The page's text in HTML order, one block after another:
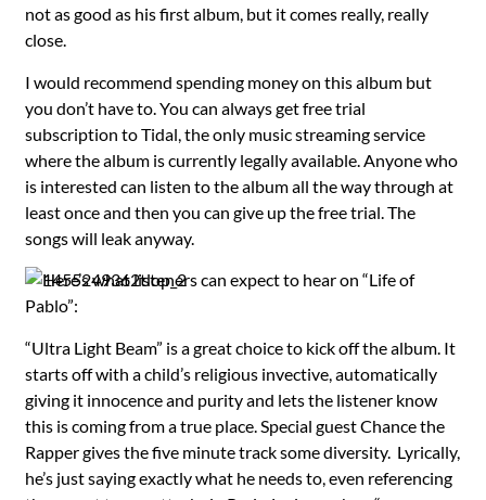
not as good as his first album, but it comes really, really
close.
I would recommend spending money on this album but
you don’t have to. You can always get free trial
subscription to Tidal, the only music streaming service
where the album is currently legally available. Anyone who
is interested can listen to the album all the way through at
least once and then you can give up the free trial. The
songs will leak anyway.
Here’s what listeners can expect to hear on “Life of
Pablo”:
“Ultra Light Beam” is a great choice to kick off the album. It
starts off with a child’s religious invective, automatically
giving it innocence and purity and lets the listener know
this is coming from a true place. Special guest Chance the
Rapper gives the five minute track some diversity. Lyrically,
he’s just saying exactly what he needs to, even referencing